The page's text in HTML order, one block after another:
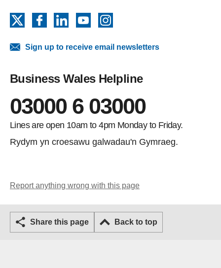
FacebookLinkedInYouTube
Sign up to receive email newsletters
Business Wales Helpline
03000 6 03000
Lines are open 10am to 4pm Monday to Friday.
Rydym yn croesawu galwadau'n Gymraeg.
Report anything wrong with this page
Share this page Back to top